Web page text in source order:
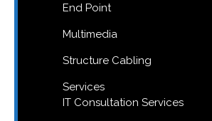
End Point
Multimedia
Structure Cabling
Services
IT Consultation Services